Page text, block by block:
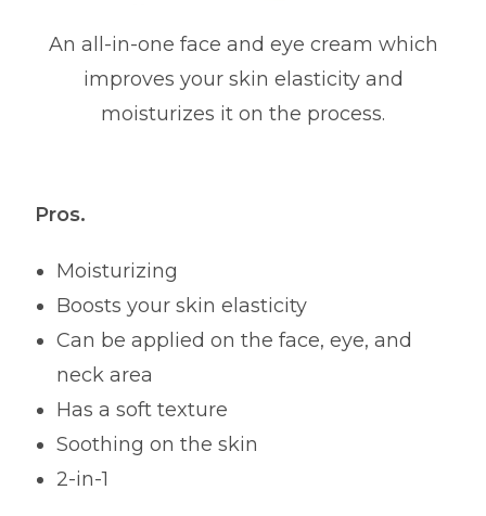
An all-in-one face and eye cream which
improves your skin elasticity and
moisturizes it on the process.
Pros.
Moisturizing
Boosts your skin elasticity
Can be applied on the face, eye, and
neck area
Has a soft texture
Soothing on the skin
2-in-1